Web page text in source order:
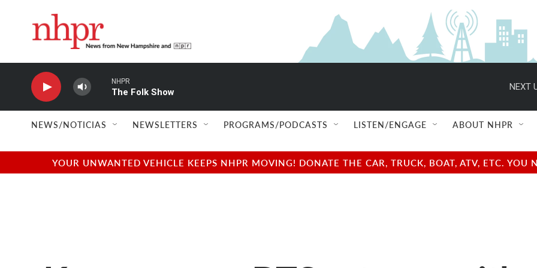
NHPR
The Folk Show
NEXT
NEWS/NOTICIAS NEWSLETTERS PROGRAMS/PODCASTS LISTEN/ENGAGE ABOUT NHPR
YOUR UNWANTED VEHICLE KEEPS NHPR MOVING! DONATE THE CAR, TRUCK, BOAT, ATV, ETC.